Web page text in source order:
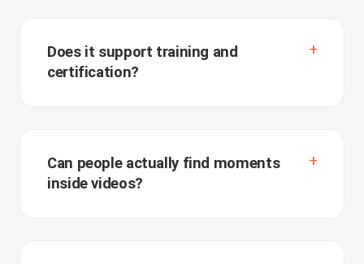
Does it support training and
certification?
Can people actually find moments
inside videos?